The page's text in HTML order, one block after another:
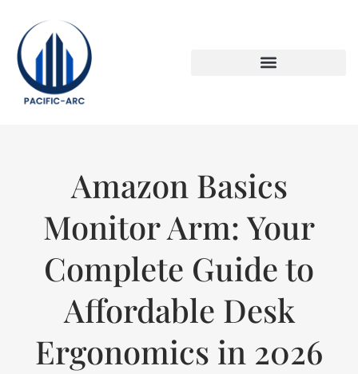
Amazon Basics
Monitor Arm: Your
Complete Guide to
Affordable Desk
Ergonomics in 2026